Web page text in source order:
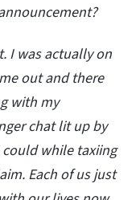
I was actually on
out and there
with my
chat lit up by
while taxiing
Each of us just